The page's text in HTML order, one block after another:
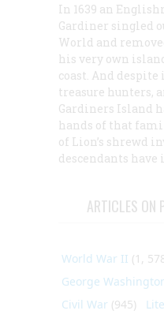
In 1639 an
Gardiner singled
World and
his very own
coast. And
treasure hunters,
Gardiners Island
hands of that
of Lion’s shrewd
descendants have
ARTICLES ON
World War II (1,
George
Civil War (945)